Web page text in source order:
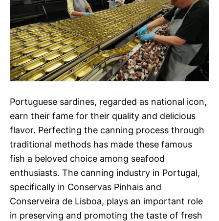
Portuguese sardines, regarded as national icon,
earn their fame for their quality and delicious
flavor. Perfecting the canning process through
traditional methods has made these famous
fish a beloved choice among seafood
enthusiasts. The canning industry in Portugal,
specifically in Conservas Pinhais and
Conserveira de Lisboa, plays an important role
in preserving and promoting the taste of fresh